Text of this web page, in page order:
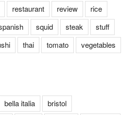
restaurant review
rice
squid steak
stuff
thai tomato vegetables
bella italia
bristol